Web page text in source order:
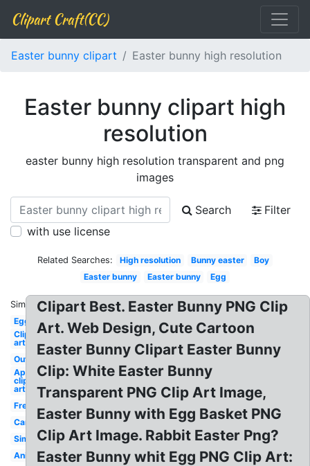
Clipart Craft(CC)
Easter bunny clipart Easter bunny high resolution
Easter bunny clipart high
resolution
easter bunny high resolution transparent and png
images
Search
Filter
with use license
Related Searches: High resolution Bunny easter
Boy
Easter bunny
Easter bunny Egg
Similar:
Egg
Clip
art
Outline
April
clip
art
Free
Cartoon
Simple
Animated
Clipart Best. Easter Bunny PNG Clip
Art. Web Design, Cute Cartoon
Easter Bunny Clipart Easter Bunny
Clip: White Easter Bunny
Transparent PNG Clip Art Image,
Easter Bunny with Egg Basket PNG
Clip Art Image. Rabbit Easter Png?
Easter Bunny whit Egg PNG Clip Art: